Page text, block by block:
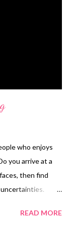
who enjoys
you arrive at a
then find
business
READ MORE